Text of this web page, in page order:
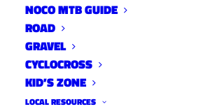
NOCO MTB GUIDE
ROAD
GRAVEL
CYCLOCROSS
KID’S ZONE
LOCAL RESOURCES